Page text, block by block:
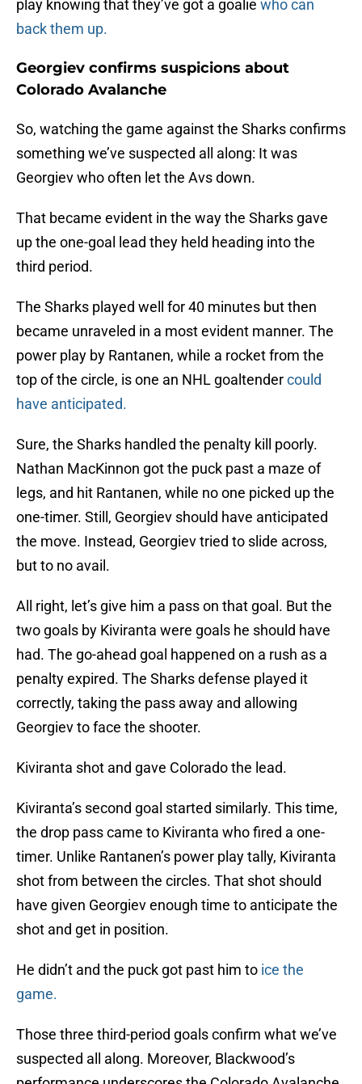
play knowing that they’ve got a goalie who can
back them up.
Georgiev confirms suspicions about
Colorado Avalanche
So, watching the game against the Sharks confirms
something we’ve suspected all along: It was
Georgiev who often let the Avs down.
That became evident in the way the Sharks gave
up the one-goal lead they held heading into the
third period.
The Sharks played well for 40 minutes but then
became unraveled in a most evident manner. The
power play by Rantanen, while a rocket from the
top of the circle, is one an NHL goaltendercould
have anticipated.
Sure, the Sharks handled the penalty kill poorly.
Nathan MacKinnon got the puck past a maze of
legs, and hit Rantanen, while no one picked up the
one-timer. Still, Georgiev should have anticipated
the move. Instead, Georgiev tried to slide across,
but to no avail.
All right, let’s give him a pass on that goal. But the
two goals by Kiviranta were goals he should have
had. The go-ahead goal happened on a rush as a
penalty expired. The Sharks defense played it
correctly, taking the pass away and allowing
Georgiev to face the shooter.
Kiviranta shot and gave Colorado the lead.
Kiviranta’s second goal started similarly. This time,
the drop pass came to Kiviranta who fired a one-
timer. Unlike Rantanen’s power play tally, Kiviranta
shot from between the circles. That shot should
have given Georgiev enough time to anticipate the
shot and get in position.
He didn’t and the puck got past him to ice the
game.
Those three third-period goals confirm what we’ve
suspected all along. Moreover, Blackwood’s